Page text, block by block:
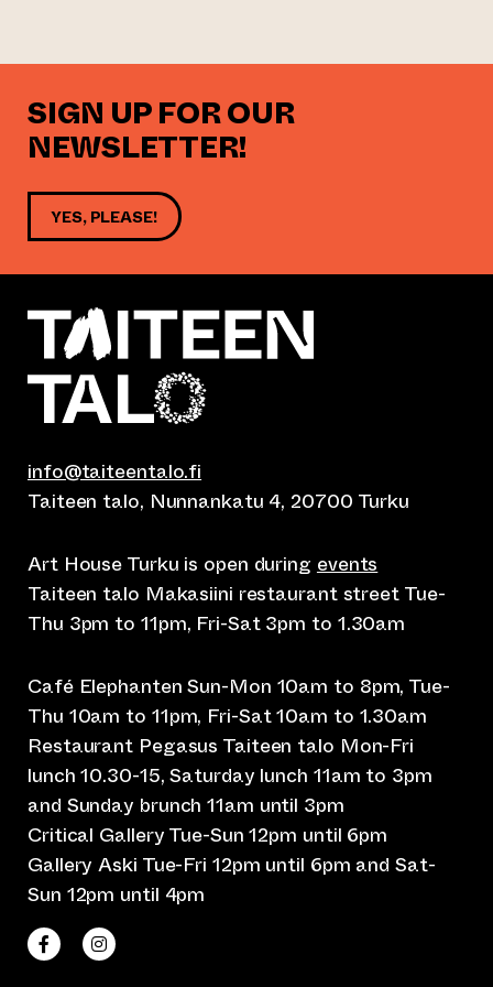
SIGN UP FOR OUR
NEWSLETTER!
YES, PLEASE!
info@taiteentalo.fi
Taiteen talo, Nunnankatu 4, 20700 Turku
Art House Turku is open during events
Taiteen talo Makasiini restaurant street Tue-
Thu 3pm to 11pm, Fri-Sat 3pm to 1.30am
Café Elephanten Sun-Mon 10am to 8pm, Tue-
Thu 10am to 11pm, Fri-Sat 10am to 1.30am
Restaurant Pegasus Taiteen talo Mon-Fri
lunch 10.30-15, Saturday lunch 11am to 3pm
and Sunday brunch 11am until 3pm
Critical Gallery Tue-Sun 12pm until 6pm
Gallery Aski Tue-Fri 12pm until 6pm and Sat-
Sun 12pm until 4pm
Taiteen talo Facebookissa
(opens an external website)
Taiteen talo Instagramissa
(opens an external website)